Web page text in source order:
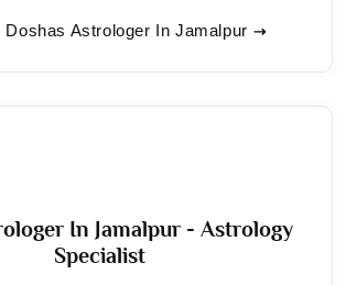
Doshas Astrologer In Jamalpur
In Jamalpur - Astrology
Specialist